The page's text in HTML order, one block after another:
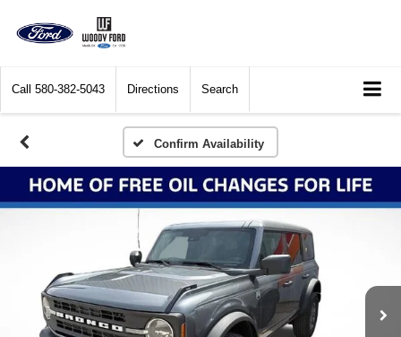
Call 580-382-5043 Directions Search
Confirm Availability